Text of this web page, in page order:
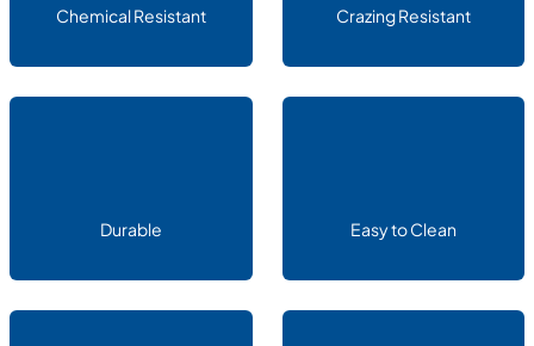
Chemical Resistant Crazing Resistant
Durable Easy to Clean